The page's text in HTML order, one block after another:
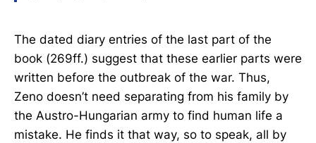
The dated diary entries of the last part of the
book (269ff.) suggest that these earlier parts were
written before the outbreak of the war. Thus,
Zeno doesn’t need separating from his family by
the Austro-Hungarian army to find human life a
mistake. He finds it that way, so to speak, all by